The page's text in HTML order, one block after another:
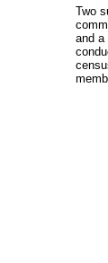
Two
and a